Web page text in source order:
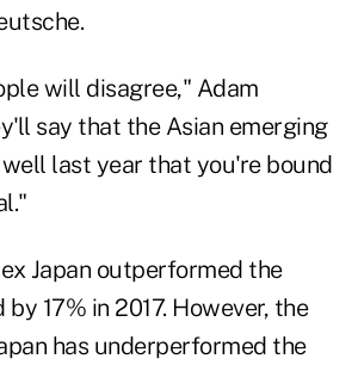
will disagree," Adam
say that the Asian emerging
last year that you're bound
Japan outperformed the
by 17% in 2017. However, the
has underperformed the